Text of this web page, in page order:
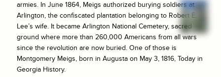
armies. In June 1864, Meigs authorized burying soldiers at
Arlington, the confiscated plantation belonging to Robert E.
Lee’s wife. It became Arlington National Cemetery, sacred
ground where more than 260,000 Americans from all wars
since the revolution are now buried. One of those is
Montgomery Meigs, born in Augusta on May 3, 1816, Today in
Georgia History.